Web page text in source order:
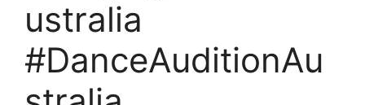
ustralia
#DanceAuditionAu